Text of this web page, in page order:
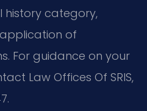
history category,
of
For guidance on your
Law Offices Of SRIS,